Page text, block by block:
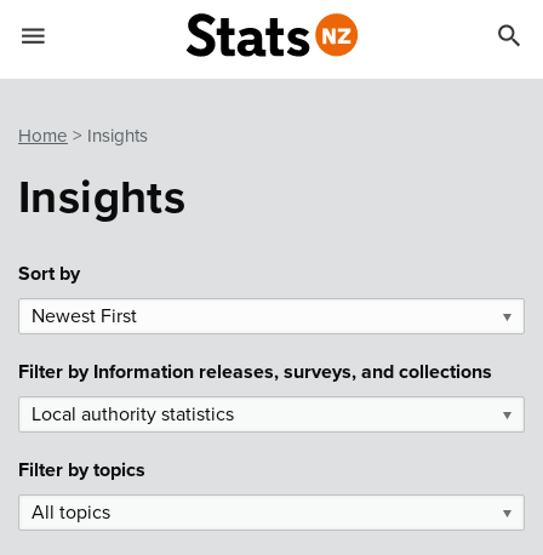
Home Insights
Insights
Sort by
Newest First
▼
Filter by Information releases, surveys, and collections
Local authority statistics
▼
Filter by topics
All topics
▼
 